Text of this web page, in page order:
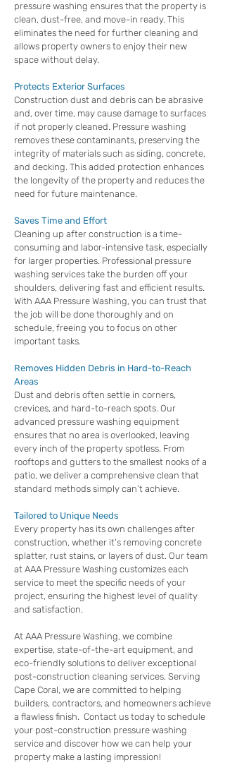
pressure washing ensures that the property is
clean, dust-free, and move-in ready. This
eliminates the need for further cleaning and
allows property owners to enjoy their new
space without delay.
Protects Exterior Surfaces
Construction dust and debris can be abrasive
and, over time, may cause damage to surfaces
if not properly cleaned. Pressure washing
removes these contaminants, preserving the
integrity of materials such as siding, concrete,
and decking. This added protection enhances
the longevity of the property and reduces the
need for future maintenance.
Saves Time and Effort
Cleaning up after construction is a time-
consuming and labor-intensive task, especially
for larger properties. Professional pressure
washing services take the burden off your
shoulders, delivering fast and efficient results.
With AAA Pressure Washing, you can trust that
the job will be done thoroughly and on
schedule, freeing you to focus on other
important tasks.
Removes Hidden Debris in Hard-to-Reach
Areas
Dust and debris often settle in corners,
crevices, and hard-to-reach spots. Our
advanced pressure washing equipment
ensures that no area is overlooked, leaving
every inch of the property spotless. From
rooftops and gutters to the smallest nooks of a
patio, we deliver a comprehensive clean that
standard methods simply can’t achieve.
Tailored to Unique Needs
Every property has its own challenges after
construction, whether it’s removing concrete
splatter, rust stains, or layers of dust. Our team
at AAA Pressure Washing customizes each
service to meet the specific needs of your
project, ensuring the highest level of quality
and satisfaction.
At AAA Pressure Washing, we combine
expertise, state-of-the-art equipment, and
eco-friendly solutions to deliver exceptional
post-construction cleaning services. Serving
Cape Coral, we are committed to helping
builders, contractors, and homeowners achieve
a flawless finish. Contact us today to schedule
your post-construction pressure washing
service and discover how we can help your
property make a lasting impression!